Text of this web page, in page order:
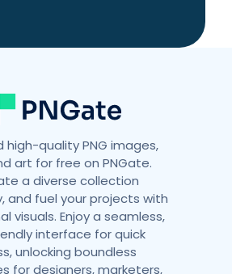
high-quality PNG images,
art for free on PNGate.
a diverse collection
and fuel your projects with
visuals. Enjoy a seamless,
interface for quick
unlocking boundless
for designers, marketers,